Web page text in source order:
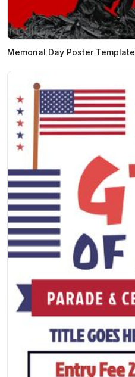
Memorial Day Poster Template